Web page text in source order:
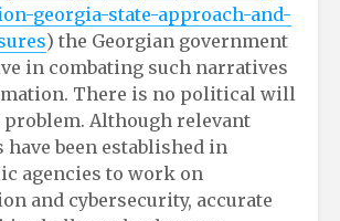
georgia-state-approach-and-
) the Georgian government
in combating such narratives
There is no political will
Although relevant
have been established in
agencies to work on
and cybersecurity, accurate